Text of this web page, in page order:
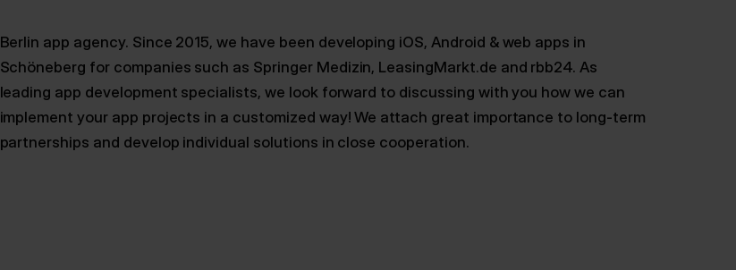
Berlin app agency. Since 2015, we have been developing iOS, Android & web apps in
Schöneberg for companies such as Springer Medizin, LeasingMarkt.de and rbb24. As
leading app development specialists, we look forward to discussing with you how we can
implement your app projects in a customized way! We attach great importance to long-term
partnerships and develop individual solutions in close cooperation.